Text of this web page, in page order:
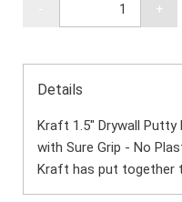
+
Details
Kraft 1.5" Drywall Putty
with Sure Grip - No
Kraft has put together